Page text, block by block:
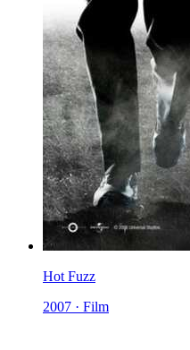
Hot Fuzz
2007 · Film